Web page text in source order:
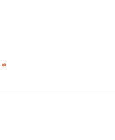
*